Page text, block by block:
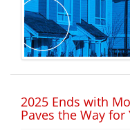
2025 Ends with
Paves the Way for